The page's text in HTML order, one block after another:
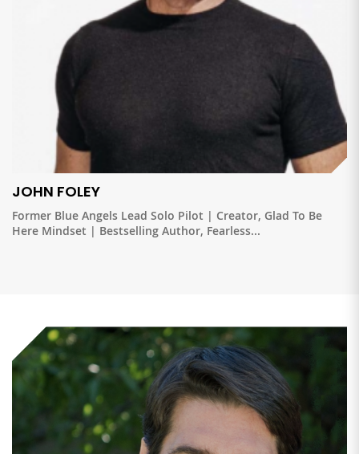
JOHN FOLEY
Former Blue Angels Lead Solo Pilot | Creator, Glad To Be
Here Mindset | Bestselling Author, Fearless...